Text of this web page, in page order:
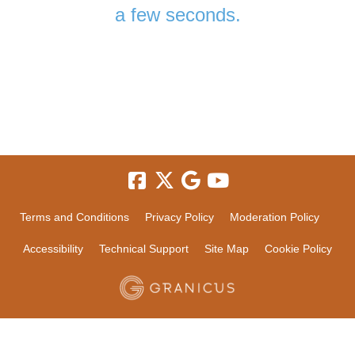
a few seconds.
Terms and Conditions Privacy Policy Moderation Policy
Accessibility Technical Support Site Map Cookie Policy